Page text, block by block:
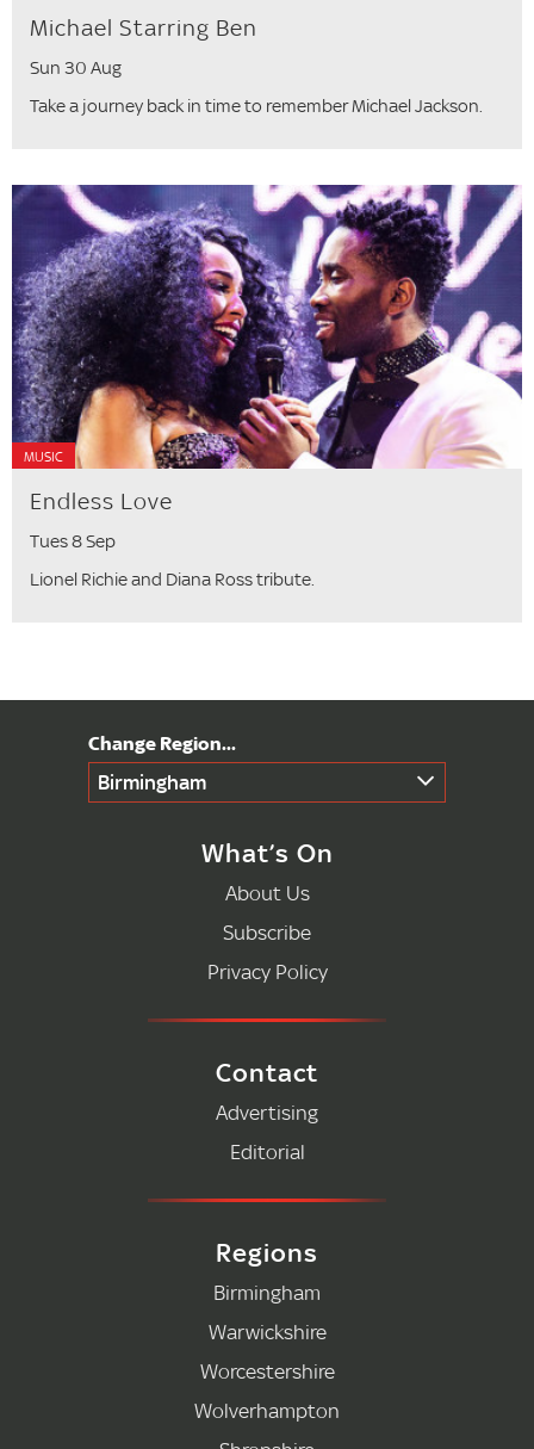
Michael Starring Ben
Sun 30 Aug
Take a journey back in time to remember Michael Jackson.
MUSIC
Endless Love
Tues 8 Sep
Lionel Richie and Diana Ross tribute.
Birmingham
What’s On
About Us
Subscribe
Privacy Policy
Contact
Advertising
Editorial
Regions
Birmingham
Warwickshire
Worcestershire
Wolverhampton